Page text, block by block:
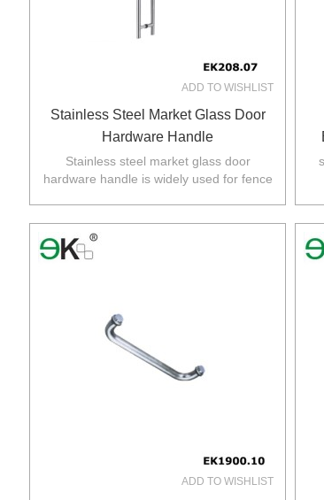
ADD TO WISHLIST
Stainless Steel Market Glass Door
Hardware Handle
Stainless steel market glass door
hardware handle is widely used for fence
ADD TO WISHLIST